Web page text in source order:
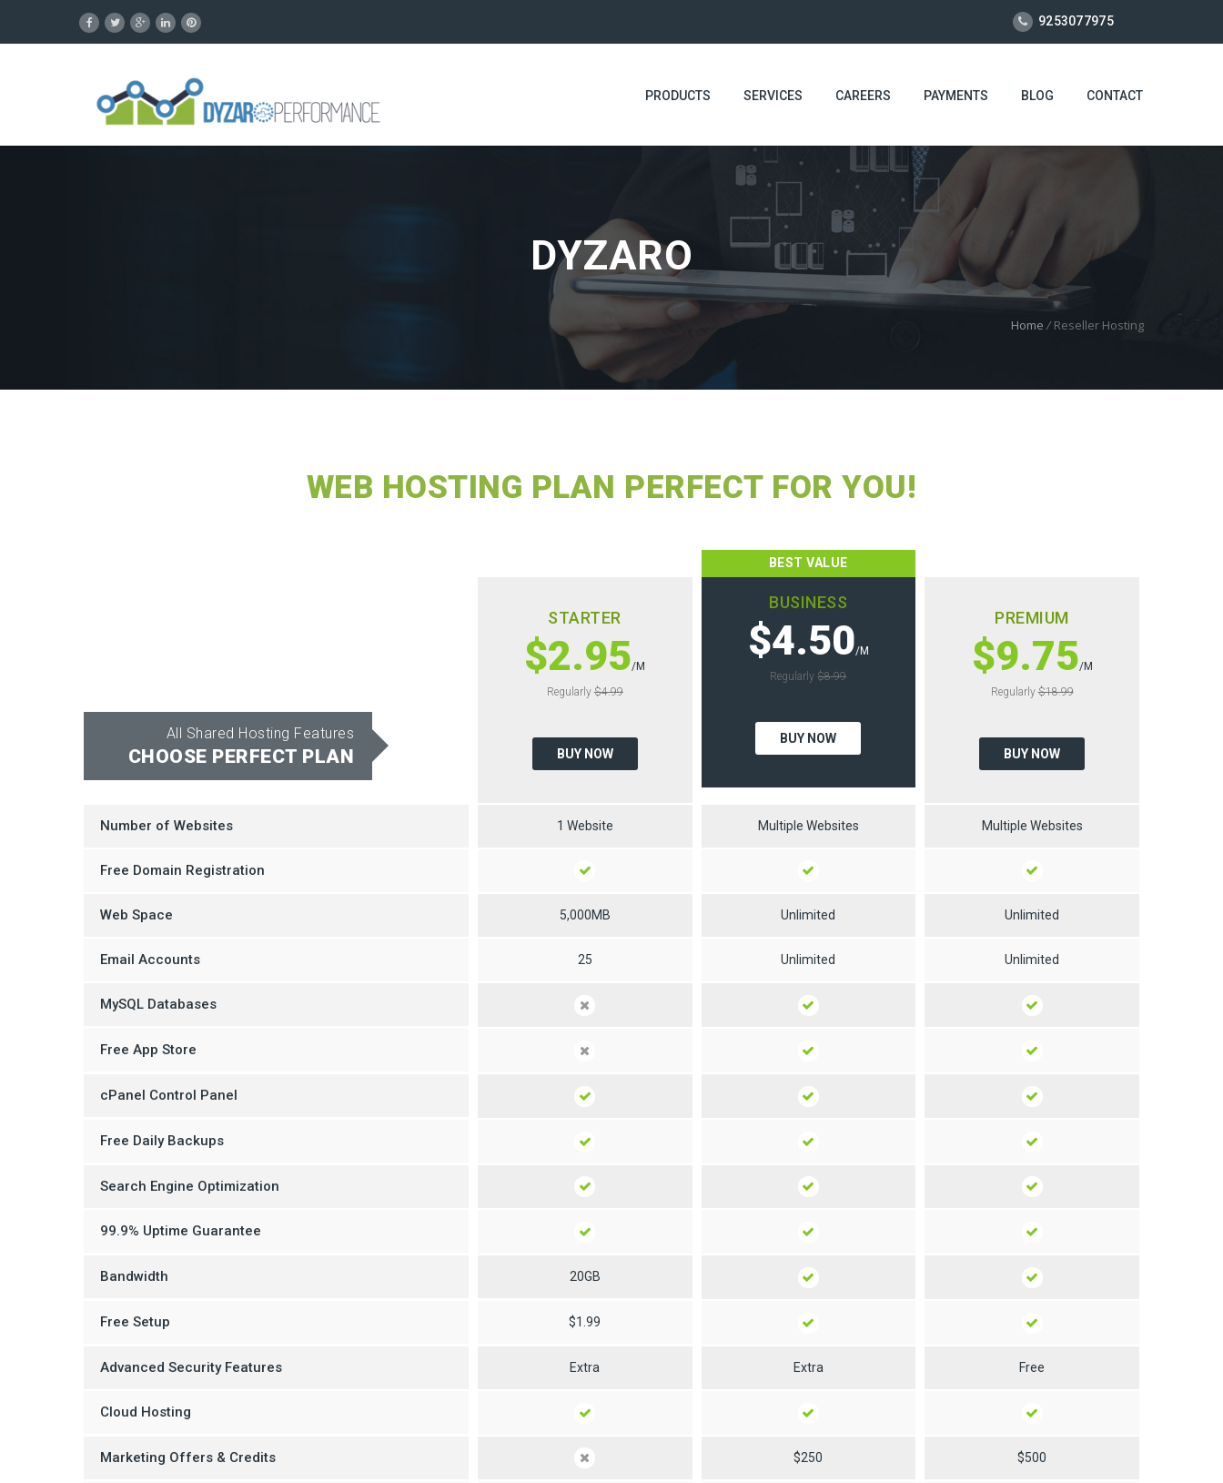
9253077975
PRODUCTS SERVICES CAREERS PAYMENTS BLOG CONTACT
DYZARO
Home / Reseller Hosting
WEB HOSTING PLAN PERFECT FOR YOU!
All Shared Hosting Features
CHOOSE PERFECT PLAN
STARTER
$2.95/M
Regularly$4.99
BUY NOW
BEST VALUE
BUSINESS
$4.50/M
Regularly$8.99
BUY NOW
PREMIUM
$9.75/M
Regularly$18.99
BUY NOW
Number of Websites 1 Website Multiple Websites Multiple Websites
Free Domain Registration
Web Space 5,000MB Unlimited Unlimited
Email Accounts 25 Unlimited Unlimited
MySQL Databases
Free App Store
cPanel Control Panel
Free Daily Backups
Search Engine Optimization
99.9% Uptime Guarantee
Bandwidth 20GB
Free Setup $1.99
Advanced Security Features Extra Extra Free
Cloud Hosting
Marketing Offers & Credits $250 $500